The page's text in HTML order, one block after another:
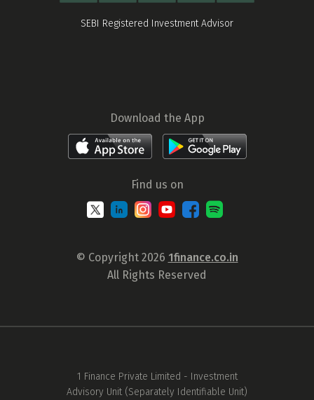
SEBI Registered Investment Advisor
Download the App
Find us on
© Copyright 2026 1finance.co.in
All Rights Reserved
1 Finance Private Limited - Investment
Advisory Unit (Separately Identifiable Unit)